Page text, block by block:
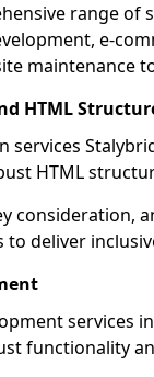
range of
e-
maintenance
HTML
services
HTML
consideration,
deliver
services
functionality